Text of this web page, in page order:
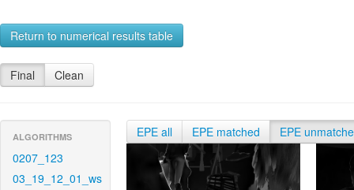
Return to numerical results table
Final Clean
ALGORITHMS
0207_123
03_19_12_01_ws
EPE all EPE matched EPE